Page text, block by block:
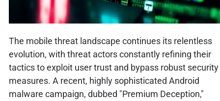
The mobile threat landscape continues its relentless
evolution, with threat actors constantly refining their
tactics to exploit user trust and bypass robust security
measures. A recent, highly sophisticated Android
malware campaign, dubbed "Premium Deception,"